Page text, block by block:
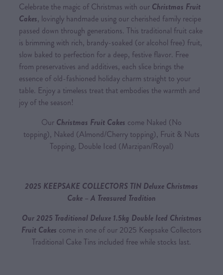
Celebrate the magic of Christmas with our Christmas Fruit
Cakes, lovingly handmade using our cherished family recipe
passed down through generations. This traditional fruit cake
is brimming with rich, brandy-soaked (or alcohol free) fruit,
slow baked to perfection for a deep, festive flavor. Free
from preservatives and additives, each slice brings the
essence of old-fashioned holiday charm straight to your
table. Enjoy a timeless treat that embodies the warmth and
joy of the season!
Our Christmas Fruit Cakes come Naked (No
topping), Naked (Almond/Cherry topping), Fruit & Nuts
Topping, Double Iced (Marzipan/Royal)
2025 KEEPSAKE COLLECTORS TIN Deluxe Christmas
Cake – A Treasured Tradition
Our 2025 Traditional Deluxe 1.5kg Double Iced Christmas
Fruit Cakes come in one of our 2025 Keepsake Collectors
Traditional Cake Tins included free while stocks last.